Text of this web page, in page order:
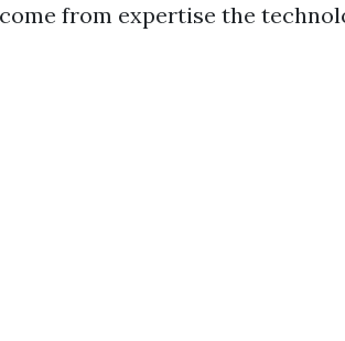
from expertise the